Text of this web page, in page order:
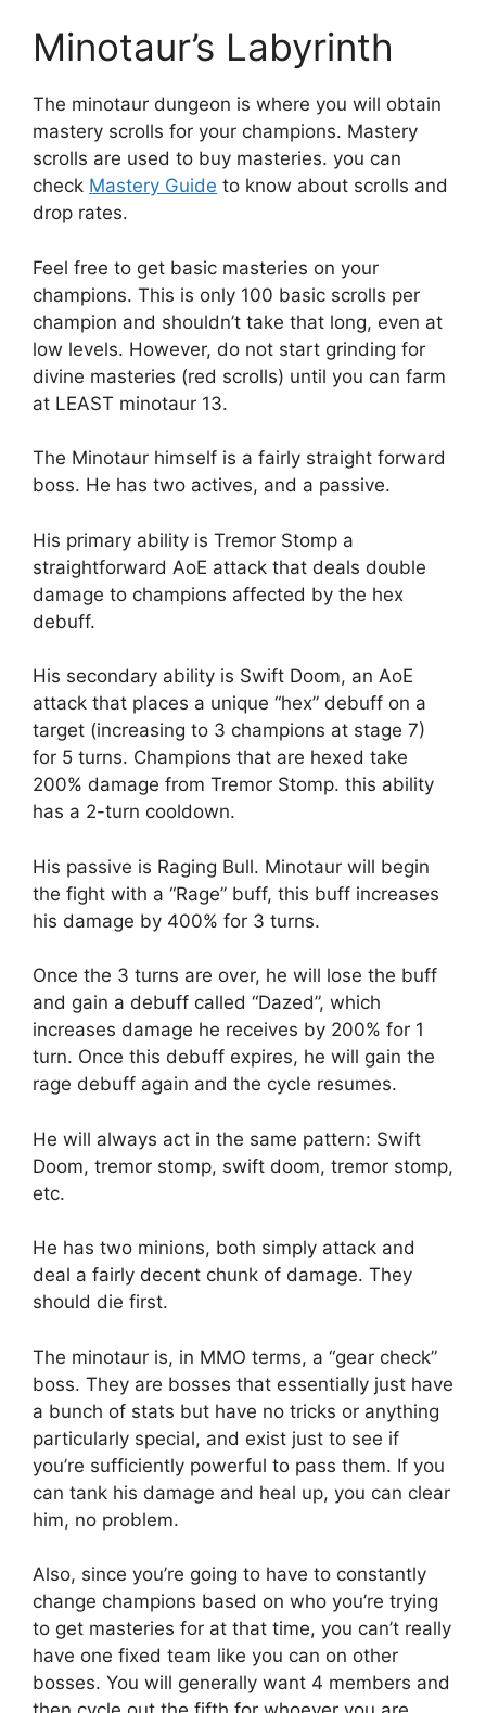
Minotaur’s Labyrinth
The minotaur dungeon is where you will obtain
mastery scrolls for your champions. Mastery
scrolls are used to buy masteries. you can
check Mastery Guide to know about scrolls and
drop rates.
Feel free to get basic masteries on your
champions. This is only 100 basic scrolls per
champion and shouldn’t take that long, even at
low levels. However, do not start grinding for
divine masteries (red scrolls) until you can farm
at LEAST minotaur 13.
The Minotaur himself is a fairly straight forward
boss. He has two actives, and a passive.
His primary ability is Tremor Stomp a
straightforward AoE attack that deals double
damage to champions affected by the hex
debuff.
His secondary ability is Swift Doom, an AoE
attack that places a unique “hex” debuff on a
target (increasing to 3 champions at stage 7)
for 5 turns. Champions that are hexed take
200% damage from Tremor Stomp. this ability
has a 2-turn cooldown.
His passive is Raging Bull. Minotaur will begin
the fight with a “Rage” buff, this buff increases
his damage by 400% for 3 turns.
Once the 3 turns are over, he will lose the buff
and gain a debuff called “Dazed”, which
increases damage he receives by 200% for 1
turn. Once this debuff expires, he will gain the
rage debuff again and the cycle resumes.
He will always act in the same pattern: Swift
Doom, tremor stomp, swift doom, tremor stomp,
etc.
He has two minions, both simply attack and
deal a fairly decent chunk of damage. They
should die first.
The minotaur is, in MMO terms, a “gear check”
boss. They are bosses that essentially just have
a bunch of stats but have no tricks or anything
particularly special, and exist just to see if
you’re sufficiently powerful to pass them. If you
can tank his damage and heal up, you can clear
him, no problem.
Also, since you’re going to have to constantly
change champions based on who you’re trying
to get masteries for at that time, you can’t really
have one fixed team like you can on other
bosses. You will generally want 4 members and